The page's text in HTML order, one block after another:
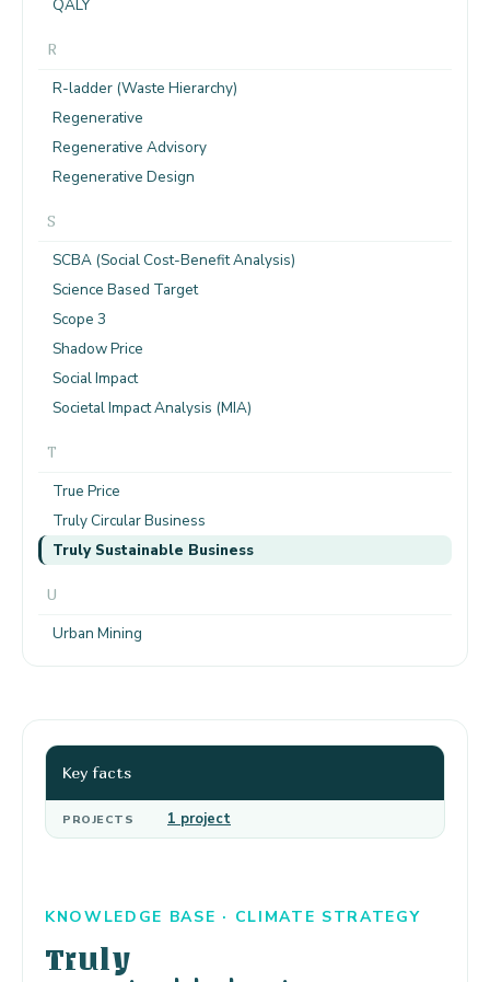
QALY
R
R-ladder (Waste Hierarchy)
Regenerative
Regenerative Advisory
Regenerative Design
S
SCBA (Social Cost-Benefit Analysis)
Science Based Target
Scope 3
Shadow Price
Social Impact
Societal Impact Analysis (MIA)
T
True Price
Truly Circular Business
Truly Sustainable Business
U
Urban Mining
KNOWLEDGE BASE · CLIMATE STRATEGY
Truly
Key facts
PROJECTS 1 project